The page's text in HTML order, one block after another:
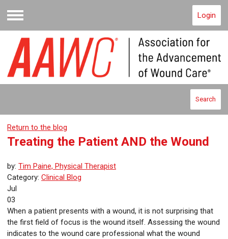
Menu
Login
Search
Return to the blog
Treating the Patient AND the Wound
by: Tim Paine, Physical Therapist
Category: Clinical Blog
Jul
03
When a patient presents with a wound, it is not surprising that
the first field of focus is the wound itself. Assessing the wound
indicates to the wound care professional what the wound